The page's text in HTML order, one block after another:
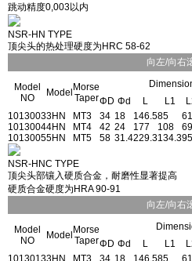
跳动精度0,003以内
NSR-HN TYPE
顶尖头的热处理硬度为HRC 58-62
向左/向右
Model
NO
Model Morse
TaperΦD Φd L L1
10130033HN MT3 34 18 146.585
10130044HN MT4 42 24 177 108 69
10130055HN MT5 58 31.4229.3134.395
NSR-HNC TYPE
顶尖头部镶入硬质合金，耐磨性显著提高
硬质合金硬度为HRA 90-91
向左/向右
Model
NO
Model Morse
TaperΦD Φd L L1
10130133HN MT3 34 18 146.585